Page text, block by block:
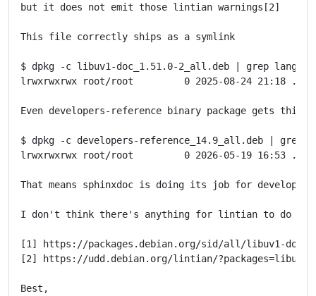
but it does not emit those lintian warnings[2]
This file correctly ships as a symlink
$ dpkg -c libuv1-doc_1.51.0-2_all.deb | grep
lrwxrwxrwx root/root         0 2025-08-24 21:18 ./
Even developers-reference binary package gets this
$ dpkg -c developers-reference_14.9_all.deb | grep
lrwxrwxrwx root/root         0 2026-05-19 16:53 ./
That means sphinxdoc is doing its job for
I don't think there's anything for lintian to do
[1] https://packages.debian.org/sid/all/libuv1-
[2] https://udd.debian.org/lintian/?packages=libuv1-
Best,